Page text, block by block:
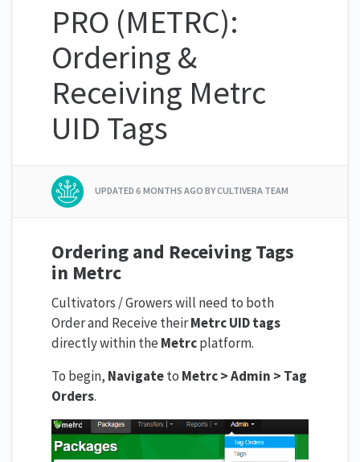
PRO (METRC):
Ordering &
Receiving Metrc
UID Tags
UPDATED 6 MONTHS AGO BY CULTIVERA TEAM
Ordering and Receiving Tags
in Metrc
Cultivators / Growers will need to both
Order and Receive theirMetrc UID tags
directly within the Metrcplatform.
To begin, Navigateto Metrc > Admin > Tag
Orders.